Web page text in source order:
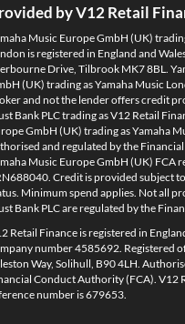
by V12 Retail
Music Europe GmbH (UK)
is registered in England and
Drive, Tilbrook MK7 8BL.
(UK) trading as Yamaha Music
and not the lender offers credit
Bank PLC trading as V12 Retail
GmbH (UK) trading as Yamaha
and regulated by the
Music Europe GmbH (UK) FCA
Credit is provided subject
Minimum spend applies. Not all
Bank PLC are regulated by the
Retail Finance is registered in
number 4585692. Registered
Way, Solihull, B90 4LH.
Conduct Authority (FCA). V12
number is 679653.